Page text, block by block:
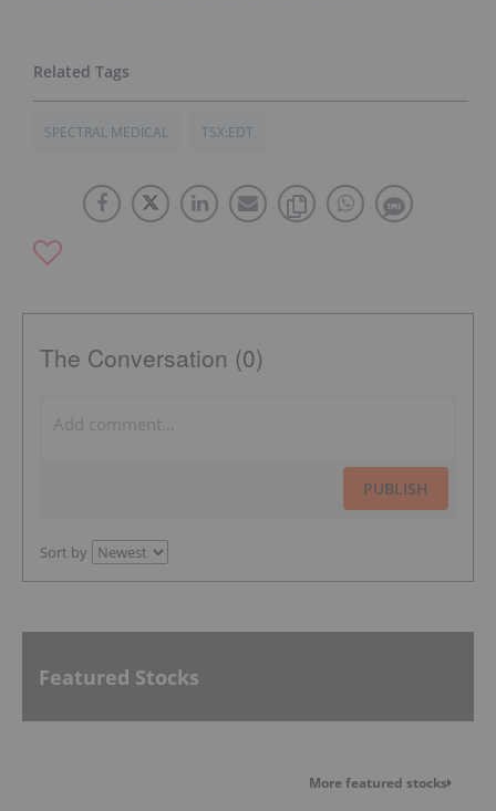
SPECTRAL MEDICAL TSX:EDT
The Conversation (0)
PUBLISH
Sort by
Featured Stocks
More featured stocks